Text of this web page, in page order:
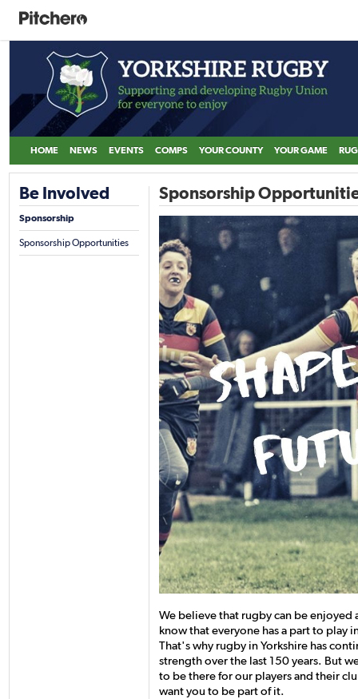
HOME NEWS EVENTS COMPS YOUR COUNTY YOUR GAME
Be Involved
Sponsorship
Sponsorship Opportunities
Sponsorship
We believe that rugby can be enjoyed
know that everyone has a part to play
That's why rugby in Yorkshire has
strength over the last 150 years. But
to be there for our players and their
want you to be part of it.